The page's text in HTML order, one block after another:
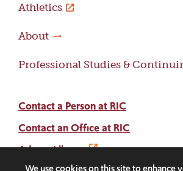
Athletics
About
Professional Studies &
Contact a Person at RIC
Contact an Office at RIC
Adams Library
We use cookies on this site to enhance